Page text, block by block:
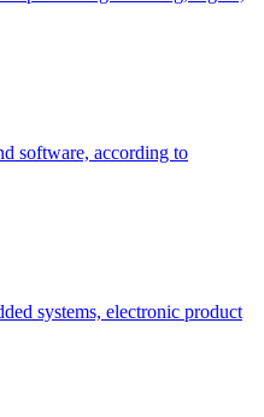
software, according to
systems, electronic product